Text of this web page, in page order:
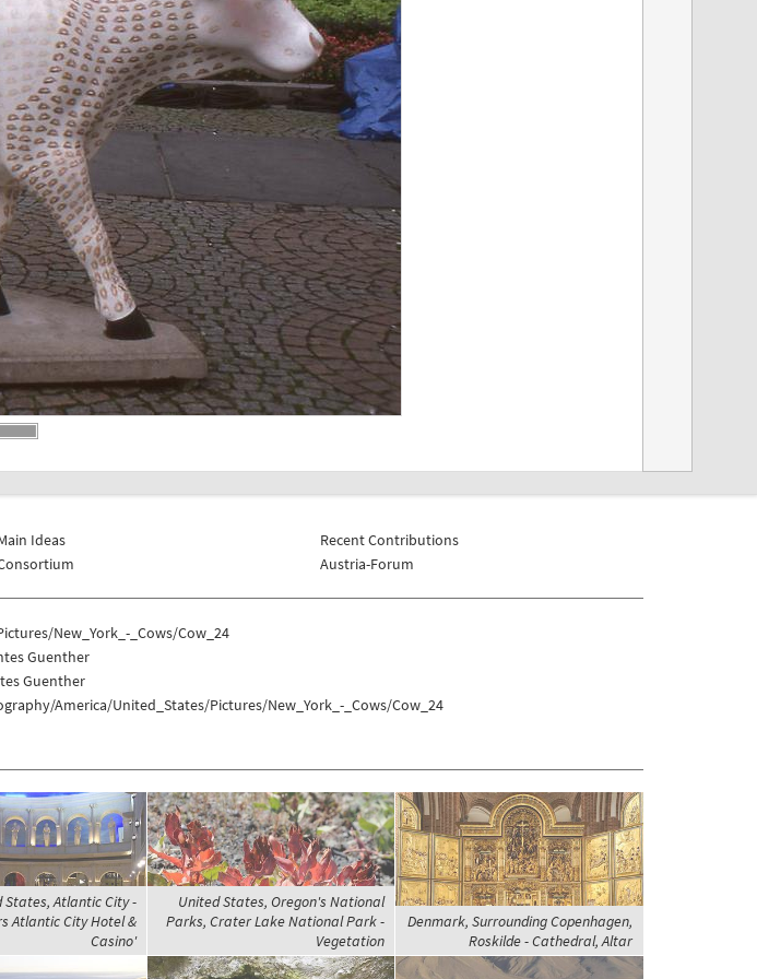
Ideas
Recent Contributions
Austria-Forum
New_York_-_Cows/Cow_24
Guenther
Guenther
America/United_States/Pictures/New_York_-_Cows/Cow_24
States, Atlantic City -
Atlantic City Hotel &
Casino'
United States, Oregon's National
Parks, Crater Lake National Park -
Vegetation
Denmark, Surrounding Copenhagen,
Roskilde - Cathedral, Altar